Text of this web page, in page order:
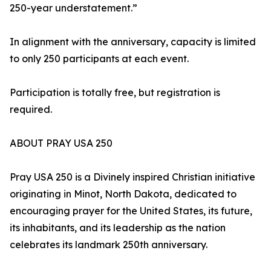
250-year understatement.”
In alignment with the anniversary, capacity is limited
to only 250 participants at each event.
Participation is totally free, but registration is
required.
ABOUT PRAY USA 250
Pray USA 250 is a Divinely inspired Christian initiative
originating in Minot, North Dakota, dedicated to
encouraging prayer for the United States, its future,
its inhabitants, and its leadership as the nation
celebrates its landmark 250th anniversary.